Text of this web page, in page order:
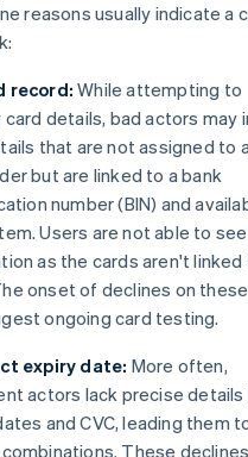
reasons usually indicate a
record: While attempting to
details, bad actors may
that are not assigned to
but are linked to a bank
number (BIN) and
Users are not able to
as the cards aren't linked
onset of declines on
ongoing card testing.
expiry date: More often,
actors lack precise details
and CVC, leading them
These declines